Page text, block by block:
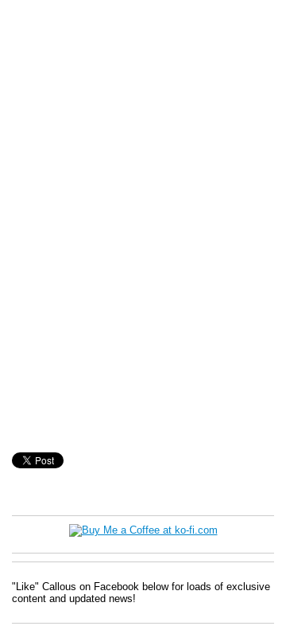
"Like" Callous on Facebook below for loads of exclusive
content and updated news!